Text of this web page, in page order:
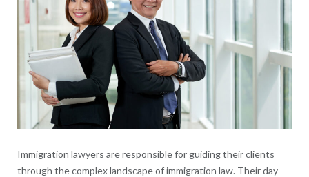
Immigration lawyers are responsible for guiding their clients
through the complex landscape of immigration law. Their day-